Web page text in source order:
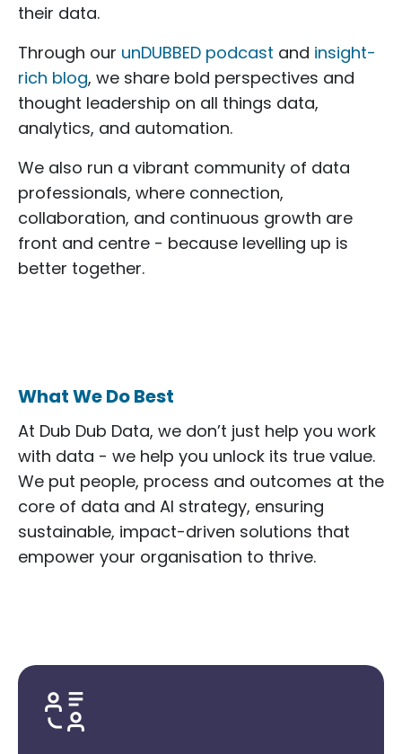
their data.
Through our unDUBBED podcast and insight-
rich blog, we share bold perspectives and
thought leadership on all things data,
analytics, and automation.
We also run a vibrant community of data
professionals, where connection,
collaboration, and continuous growth are
front and centre - because levelling up is
better together.
What We Do Best
At Dub Dub Data, we don’t just help you work
with data - we help you unlock its true value.
We put people, process and outcomes at the
core of data and AI strategy, ensuring
sustainable, impact-driven solutions that
empower your organisation to thrive.